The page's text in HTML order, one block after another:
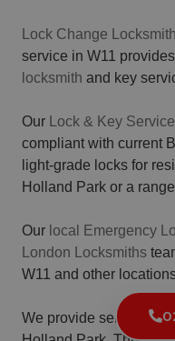
Lock Change
service in W11
locksmith and key
Our Lock & Key
compliant with current
light-grade locks for
Holland Park or a
Our local Emergency
London Locksmiths
W11 and other
We provide services